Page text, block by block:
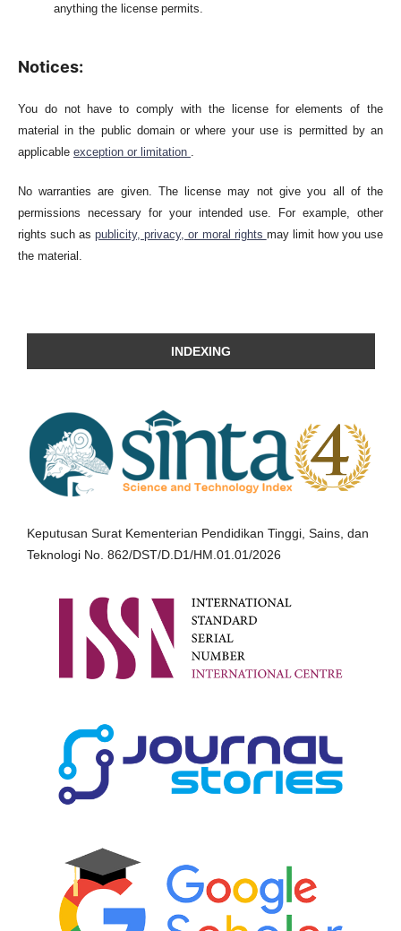
anything the license permits.
Notices:
You do not have to comply with the license for elements of the
material in the public domain or where your use is permitted by an
applicable exception or limitation
No warranties are given. The license may not give you all of the
permissions necessary for your intended use. For example, other
rights such aspublicity, privacy, or moral rights may limit how you use
the material.
INDEXING
Keputusan Surat Kementerian Pendidikan Tinggi, Sains, dan
Teknologi No. 862/DST/D.D1/HM.01.01/2026